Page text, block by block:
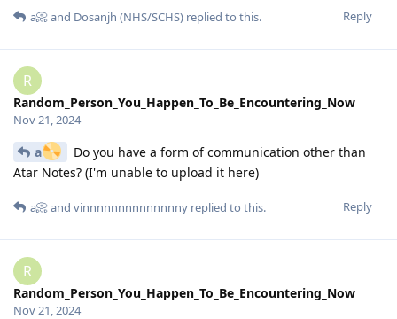
Reply
a📀and Dosanjh (NHS/SCHS) replied to this.
R
Random_Person_You_Happen_To_Be_Encountering_Now
Nov 21, 2024
a
Do you have a form of communication other than
Atar Notes? (I'm unable to upload it here)
Reply
a📀and vinnnnnnnnnnnnnny replied to this.
R
Random_Person_You_Happen_To_Be_Encountering_Now
Nov 21, 2024